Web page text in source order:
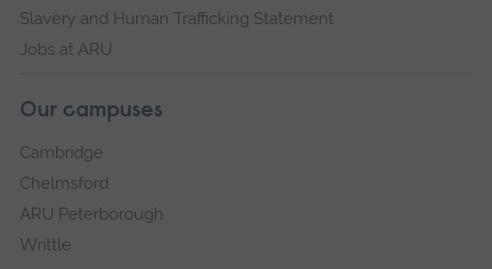
Slavery and Human Trafficking Statement
Jobs at ARU
Our campuses
Cambridge
Chelmsford
ARU Peterborough
Writtle